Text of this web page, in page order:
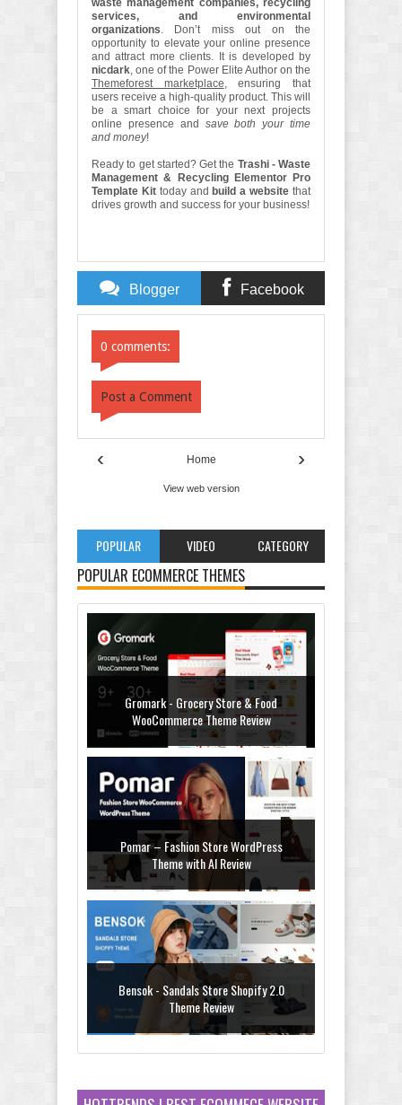
services, and environmental
organizations . Don’t miss out on the
opportunity to elevate your online presence
and attract more clients. It is developed by
nicdark , one of the Power Elite Author on the
Themeforest marketplace , ensuring that
users receive a high-quality product. This will
be a smart choice for your next projects
online presence and save both your time
and money!
Ready to get started? Get the Trashi - Waste
Management & Recycling Elementor Pro
Template Kittoday andbuild a website that
drives growth and success for your business!
Blogger Facebook
0 comments:
Post a Comment
‹ ›
Home
View web version
POPULAR VIDEO CATEGORY
POPULAR ECOMMERCE THEMES
Gromark - Grocery Store & Food
WooCommerce Theme Review
Pomar – Fashion Store WordPress
Theme with AI Review
Bensok - Sandals Store Shopify 2.0
Theme Review